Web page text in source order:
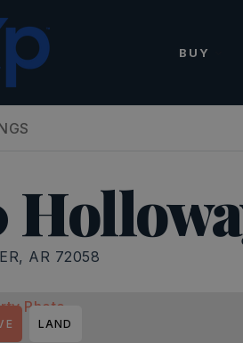
BUY
AR 72058
LAND